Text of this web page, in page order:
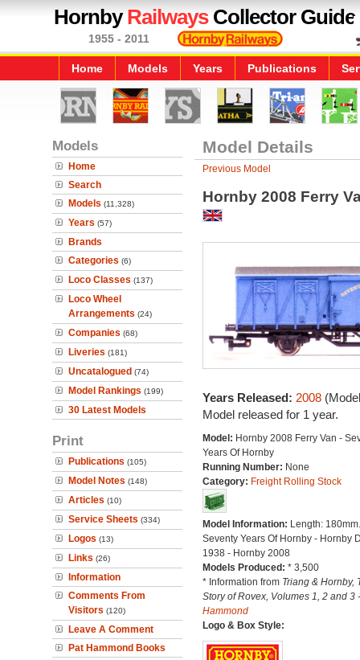
HornbyRailwaysCollector Guide
1955 - 2011
Home Models Years Publications
Models
Home
Search
Models (11,328)
Years (57)
Brands
Categories (6)
Loco Classes (137)
Loco Wheel
Arrangements (24)
Companies (68)
Liveries (181)
Uncatalogued (74)
Model Rankings (199)
30 Latest Models
Print
Publications (105)
Model Notes (148)
Articles (10)
Service Sheets (334)
Logos (13)
Links (26)
Information
Comments From
Visitors (120)
Leave A Comment
Pat Hammond Books
Model Details
Previous Model
Hornby 2008 Ferry
Years Released: 2008
Model released for 1 year.
Model: Hornby 2008 Ferry Van -
Years Of Hornby
Running Number: None
Category: Freight Rolling Stock
Model Information: Length: 180mm.
Seventy Years Of Hornby - Hornby
1938 - Hornby 2008
Models Produced: * 3,500
* Information from Triang & Hornby,
Story of Rovex, Volumes 1, 2 and 3
Hammond
Logo & Box Style: